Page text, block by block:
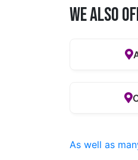
We also
As well as